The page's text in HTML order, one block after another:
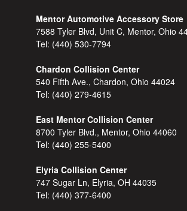
Mentor Automotive Accessory Store
7588 Tyler Blvd, Unit C, Mentor, Ohio
Tel: (440) 530-7794
Chardon Collision Center
540 Fifth Ave., Chardon, Ohio 44024
Tel: (440) 279-4615
East Mentor Collision Center
8700 Tyler Blvd., Mentor, Ohio 44060
Tel: (440) 255-5400
Elyria Collision Center
747 Sugar Ln, Elyria, OH 44035
Tel: (440) 377-6400